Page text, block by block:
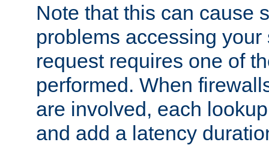
Note that this can cause
problems accessing
request requires one of
performed. When
are involved, each
and add a latency